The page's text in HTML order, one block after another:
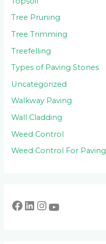
Tree Pruning
Tree Trimming
Treefelling
Types of Paving Stones
Uncategorized
Walkway Paving
Wall Cladding
Weed Control
Weed Control For Paving